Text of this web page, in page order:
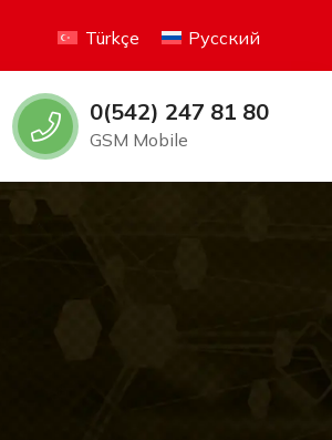
Türkçe Русский
0(542) 247 81 80
GSM Mobile